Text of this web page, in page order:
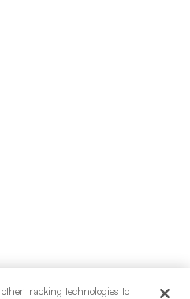
tracking technologies to